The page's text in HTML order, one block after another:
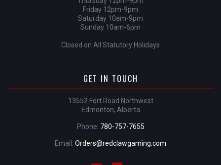
Friday 12pm-9pm
Saturday 10am-9pm
Sunday 10am-6pm
Closed on All Statutory Holidays
GET IN TOUCH
13552 Fort Road Northwest
Edmonton, Alberta
Phone: 780-757-7655
Email: Orders@redclawgaming.com